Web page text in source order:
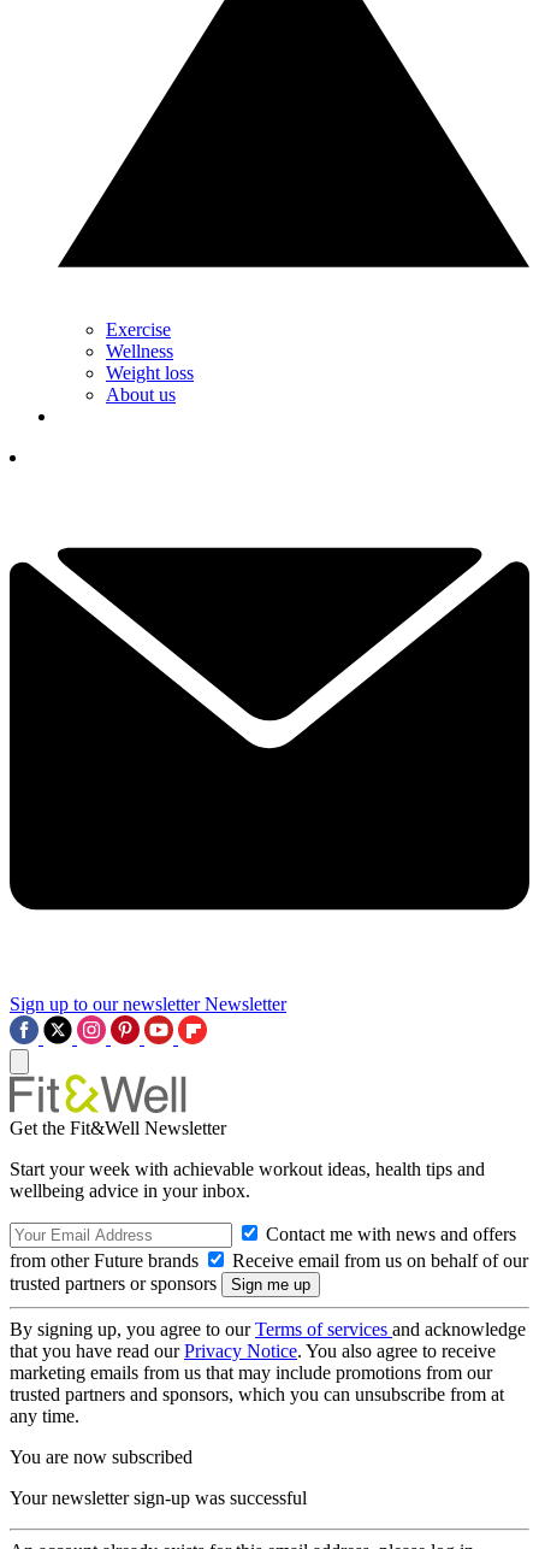
Exercise
Wellness
Weight loss
About us
Sign up to our newsletter Newsletter
Get the Fit&Well Newsletter
Start your week with achievable workout ideas, health tips and
wellbeing advice in your inbox.
Contact me with news and offers
from other Future brands
Receive email from us on behalf of our
trusted partners or sponsors
By signing up, you agree to ourTerms of services and acknowledge
that you have read ourPrivacy Notice. You also agree to receive
marketing emails from us that may include promotions from our
trusted partners and sponsors, which you can unsubscribe from at
any time.
You are now subscribed
Your newsletter sign-up was successful